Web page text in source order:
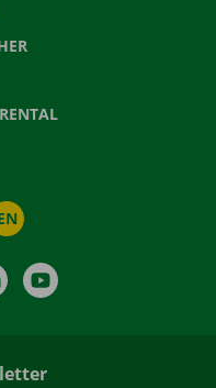
LinkedIn